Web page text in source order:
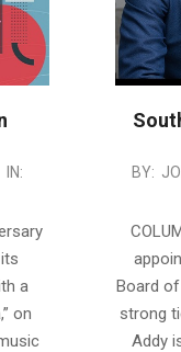
IN:
a
on
2026-
09
BY:
Board
strong
Addy